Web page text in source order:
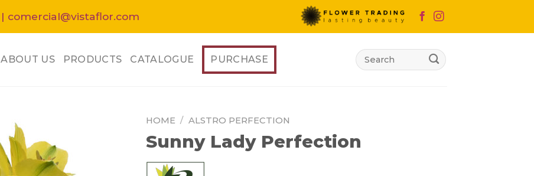
| comercial@vistaflor.com
ABOUT US PRODUCTS CATALOGUE PURCHASE
Search
for:
HOME / ALSTRO PERFECTION
Sunny Lady Perfection